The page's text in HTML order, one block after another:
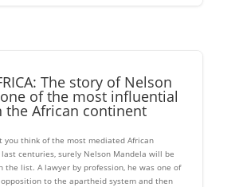
The story of Nelson
of the most influential
the African continent
you think of the most mediated African
centuries, surely Nelson Mandela will be
the list. A lawyer by profession, he was one of
to the apartheid system and then